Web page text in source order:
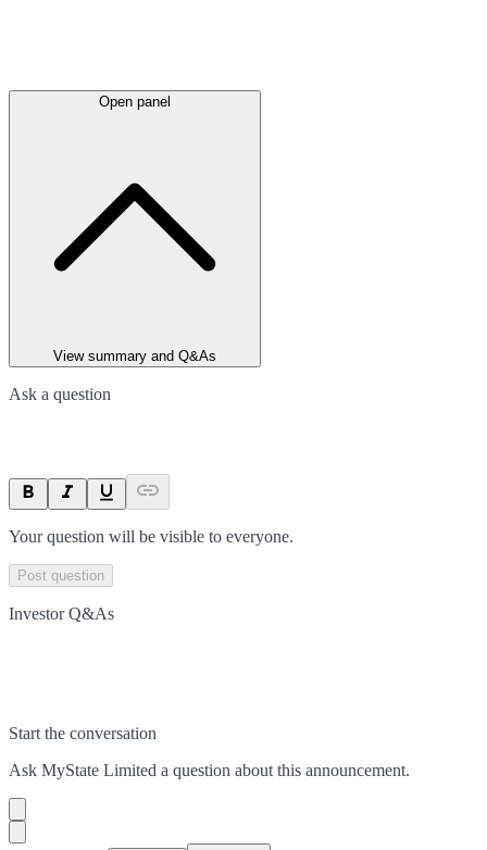
Open panel
View summary and Q&As
Ask a question
Your question will be visible to everyone.
Post question
Investor Q&As
Start the conversation
Ask MyState Limited a question about this announcement.